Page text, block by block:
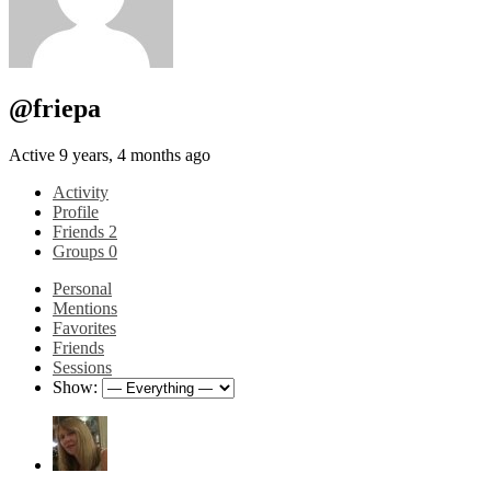
@friepa
Active 9 years, 4 months ago
Activity
Profile
Friends 2
Groups 0
Personal
Mentions
Favorites
Friends
Sessions
Show: